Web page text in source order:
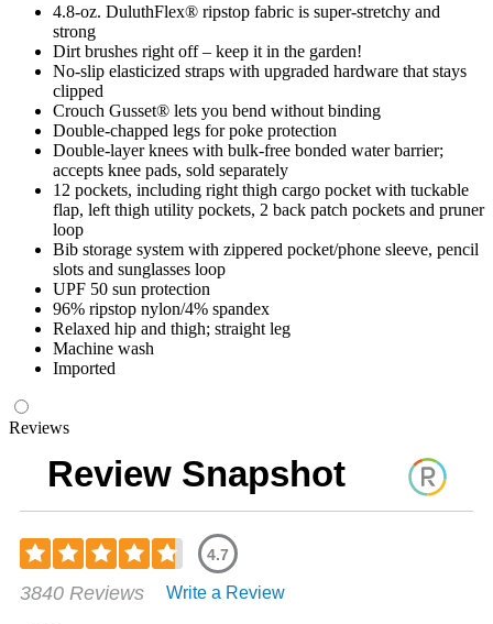
4.8-oz. DuluthFlex® ripstop fabric is super-stretchy and
strong
Dirt brushes right off – keep it in the garden!
No-slip elasticized straps with upgraded hardware that stays
clipped
Crouch Gusset® lets you bend without binding
Double-chapped legs for poke protection
Double-layer knees with bulk-free bonded water barrier;
accepts knee pads, sold separately
12 pockets, including right thigh cargo pocket with tuckable
flap, left thigh utility pockets, 2 back patch pockets and pruner
loop
Bib storage system with zippered pocket/phone sleeve, pencil
slots and sunglasses loop
UPF 50 sun protection
96% ripstop nylon/4% spandex
Relaxed hip and thigh; straight leg
Machine wash
Imported
Reviews
Review Snapshot
4.7
4.68
3840 Reviews Write a Review